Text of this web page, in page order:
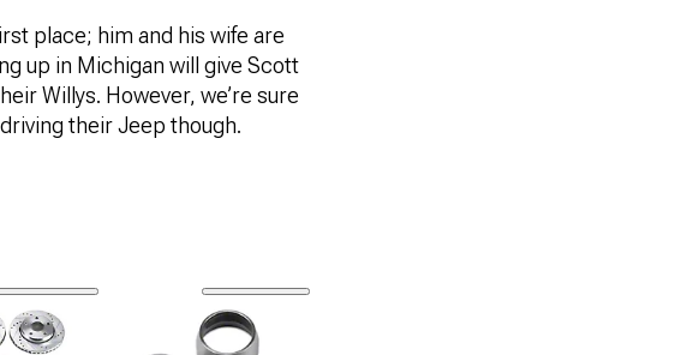
place; him and his wife are
up in Michigan will give Scott
Willys. However, we’re sure
their Jeep though.